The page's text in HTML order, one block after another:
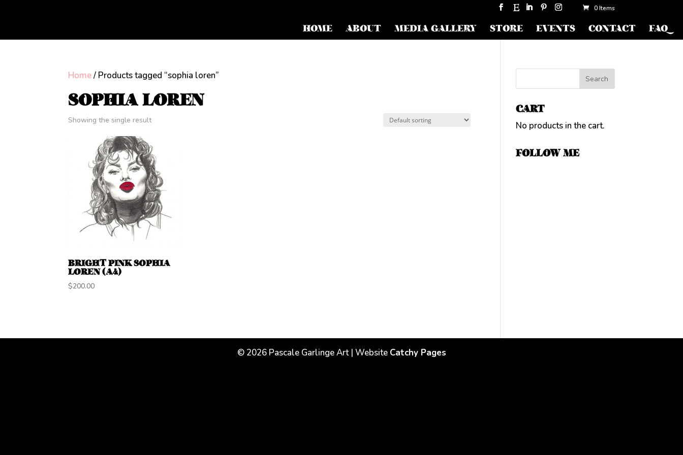
0 Items
HOME ABOUT MEDIA GALLERY STORE EVENTS CONTACT FAQ
Home/ Products tagged “sophia loren”
SOPHIA LOREN
Showing the single result
BRIGHT PINK SOPHIA
LOREN (A4)
$200.00
CART
No products in the cart.
FOLLOW ME
© 2026Pascale Garlinge Art | Website Catchy Pages